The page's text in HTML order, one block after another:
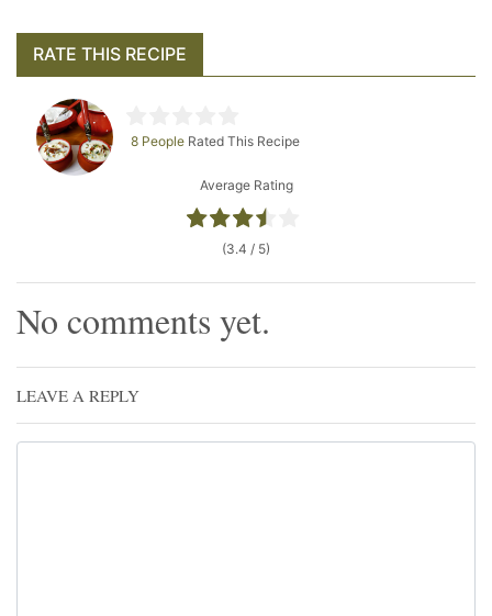
RATE THIS RECIPE
8 People Rated This Recipe
Average Rating
(3.4 / 5)
No comments yet.
LEAVE A REPLY